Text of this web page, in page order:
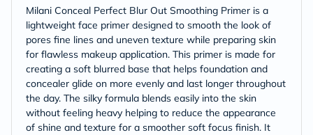
Milani Conceal Perfect Blur Out Smoothing Primer is a
lightweight face primer designed to smooth the look of
pores fine lines and uneven texture while preparing skin
for flawless makeup application. This primer is made for
creating a soft blurred base that helps foundation and
concealer glide on more evenly and last longer throughout
the day. The silky formula blends easily into the skin
without feeling heavy helping to reduce the appearance
of shine and texture for a smoother soft focus finish. It